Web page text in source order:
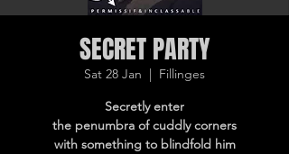
SECRET PARTY
Sat 28 Jan
  |
Fillinges
Secretly enter
the penumbra of cuddly corners
with something to blindfold him